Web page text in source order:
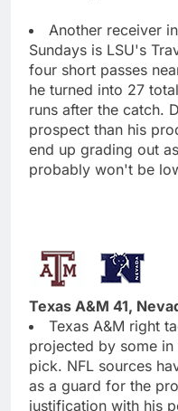
Another receiver
Sundays is LSU's
four short passes
he turned into 27
runs after the catch.
prospect than his
end up grading out
probably won't be
Texas A&M 41,
Texas A&M right
projected by some
pick. NFL sources
as a guard for the
justification with his